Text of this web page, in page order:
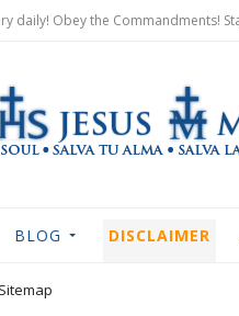
daily! Obey the Commandments!
BLOG DISCLAIMER
Sitemap